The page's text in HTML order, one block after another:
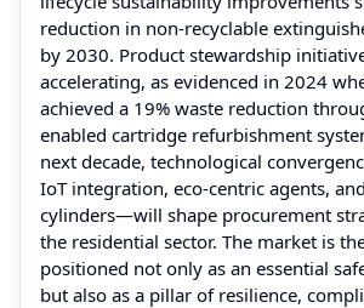
reduction in non-recyclable
by 2030. Product stewardship
accelerating, as evidenced in 2024
achieved a 19% waste reduction
enabled cartridge refurbishment
next decade, technological
IoT integration, eco-centric agents,
cylinders—will shape procurement
the residential sector. The market is
positioned not only as an essential
but also as a pillar of resilience,